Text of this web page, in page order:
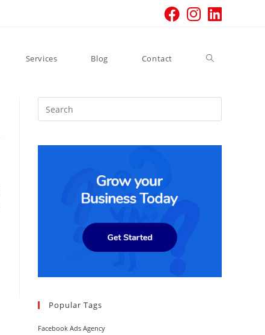
Services Blog Contact Toggle
website
Popular Tags
Facebook Ads Agency